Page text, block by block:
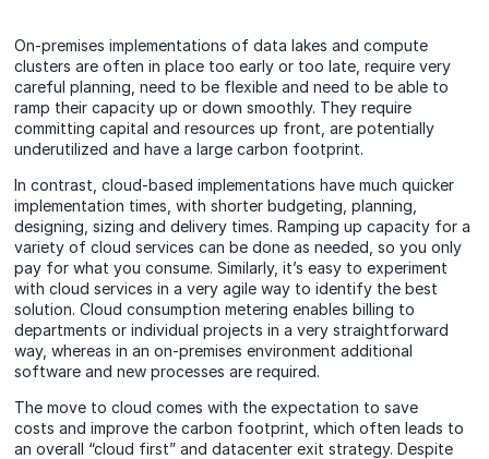
On-premises implementations of data lakes and compute
clusters are often in place too early or too late, require very
careful planning, need to be flexible and need to be able to
ramp their capacity up or down smoothly. They require
committing capital and resources up front, are potentially
underutilized and have a large carbon footprint.
In contrast, cloud-based implementations have much quicker
implementation times, with shorter budgeting, planning,
designing, sizing and delivery times. Ramping up capacity for a
variety of cloud services can be done as needed, so you only
pay for what you consume. Similarly, it’s easy to experiment
with cloud services in a very agile way to identify the best
solution. Cloud consumption metering enables billing to
departments or individual projects in a very straightforward
way, whereas in an on-premises environment additional
software and new processes are required.
The move to cloud comes with the expectation to save
costsand improve the carbon footprint, which often leads to
an overall “cloud first” and datacenter exit strategy. Despite